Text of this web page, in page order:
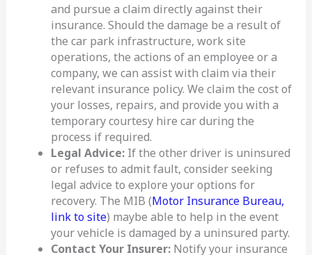
and pursue a claim directly against their
insurance. Should the damage be a result of
the car park infrastructure, work site
operations, the actions of an employee or a
company, we can assist with claim via their
relevant insurance policy. We claim the cost of
your losses, repairs, and provide you with a
temporary courtesy hire car during the
process if required.
Legal Advice:If the other driver is uninsured
or refuses to admit fault, consider seeking
legal advice to explore your options for
recovery. The MIB (Motor Insurance Bureau,
link to site) maybe able to help in the event
your vehicle is damaged by a uninsured party.
Contact Your Insurer:Notify your insurance